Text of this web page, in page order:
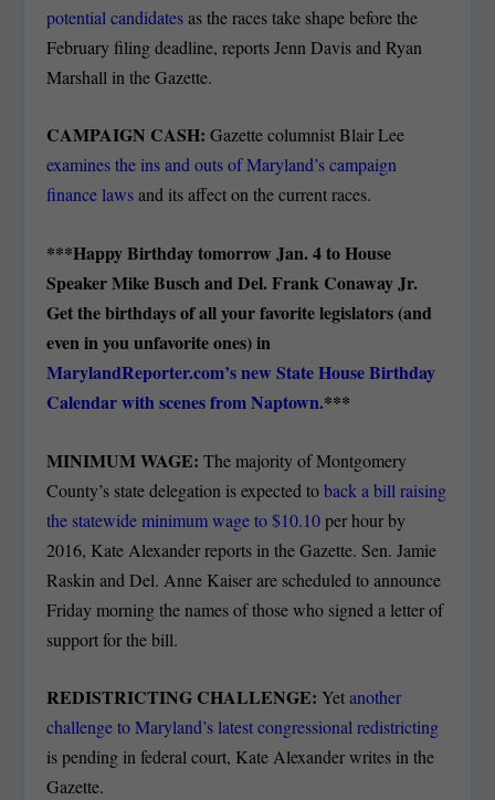
potential candidatesas the races take shape before the
February filing deadline, reports Jenn Davis and Ryan
Marshall in the Gazette.
CAMPAIGN CASH: Gazette columnist Blair Lee
examines the ins and outs of Maryland’s campaign
finance lawsand its affect on the current races.
***Happy Birthday tomorrow Jan. 4 to House
Speaker Mike Busch and Del. Frank Conaway Jr.
Get the birthdays of all your favorite legislators (and
even in you unfavorite ones) in
MarylandReporter.com’s new State House Birthday
Calendar with scenes from Naptown.***
MINIMUM WAGE: The majority of Montgomery
County’s state delegation is expected toback a bill raising
the statewide minimum wage to $10.10per hour by
2016, Kate Alexander reports in the Gazette. Sen. Jamie
Raskin and Del. Anne Kaiser are scheduled to announce
Friday morning the names of those who signed a letter of
support for the bill.
REDISTRICTING CHALLENGE: Yetanother
challenge to Maryland’s latest congressional redistricting
is pending in federal court, Kate Alexander writes in the
Gazette.